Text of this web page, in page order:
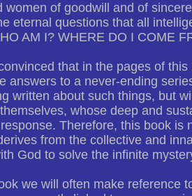
women of goodwill and of
eternal questions that all
AM I? WHERE DO I COME
that in the pages of
answers to a never-ending
written about such things, but
whose deep and
Therefore, this book is
from the collective and
God to solve the infinite
we will often make reference